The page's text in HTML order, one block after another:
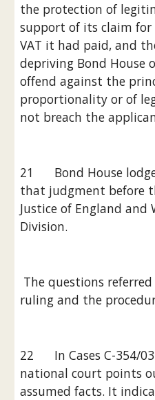
the protection of
support of its claim
VAT it had paid, and
depriving Bond
offend against the
proportionality or of
not breach the
21      Bond House
that judgment before
Justice of England and
Division.
ruling and the
22      In Cases C-354/
national court points
assumed facts. It